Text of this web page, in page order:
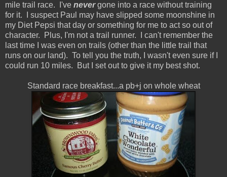
mile trail race. I've nevergone into a race without training
for it. I suspect Paul may have slipped some moonshine in
my Diet Pepsi that day or something for me to act so out of
character. Plus, I'm not a trail runner. I can't remember the
last time I was even on trails (other than the little trail that
runs on our land). To tell you the truth, I wasn't even sure if I
could run 10 miles. But I set out to give it my best shot.
Standard race breakfast...a pb+j on whole wheat